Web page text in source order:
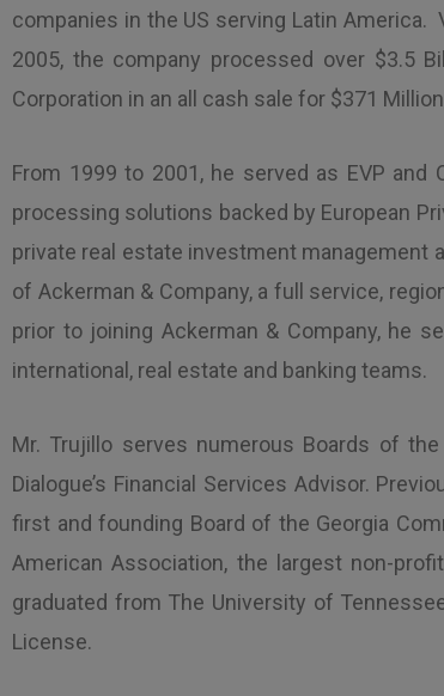
companies in the US serving Latin
2005, the company processed over $3.5
Corporation in an all cash sale for $371
From 1999 to 2001, he served as EVP
processing solutions backed by European
private real estate investment management
of Ackerman & Company, a full service,
prior to joining Ackerman & Company, he
international, real estate and banking teams.
Mr. Trujillo serves numerous Boards of
Dialogue’s Financial Services Advisor.
first and founding Board of the Georgia
American Association, the largest non-
graduated from The University of
License.